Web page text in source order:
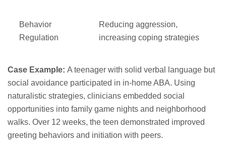
Behavior
Regulation
Reducing aggression,
increasing coping strategies
Case Example: A teenager with solid verbal language but
social avoidance participated in in‑home ABA. Using
naturalistic strategies, clinicians embedded social
opportunities into family game nights and neighborhood
walks. Over 12 weeks, the teen demonstrated improved
greeting behaviors and initiation with peers.